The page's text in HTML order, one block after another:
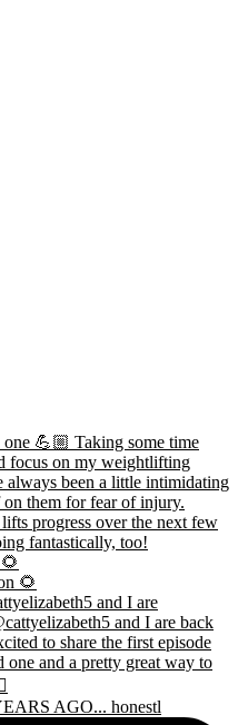
and I are
AGO... honestl